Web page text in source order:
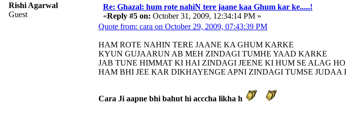
Rishi Agarwal
Guest
Re: Ghazal: hum rote nahiN tere jaane kaa Ghum kar ke.....!
«Reply #5 on: October 31, 2009, 12:34:14 PM »
Quote from: cara on October 29, 2009, 07:43:39 PM
HAM ROTE NAHIN TERE JAANE KA GHUM KARKE
KYUN GUJAARUN AB MEH ZINDAGI TUMHE YAAD KARKE
JAB TUNE HIMMAT KI HAI ZINDAGI JEENE KI HUM SE ALAG
HAM BHI JEE KAR DIKHAYENGE APNI ZINDAGI TUMSE JUDAA
Cara Ji aapne bhi bahut hi acccha likha h